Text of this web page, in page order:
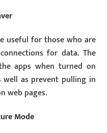
useful for those who are
for data. The
apps when turned on
as prevent pulling in
web pages.
Mode